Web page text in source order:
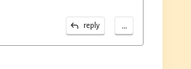
reply ...